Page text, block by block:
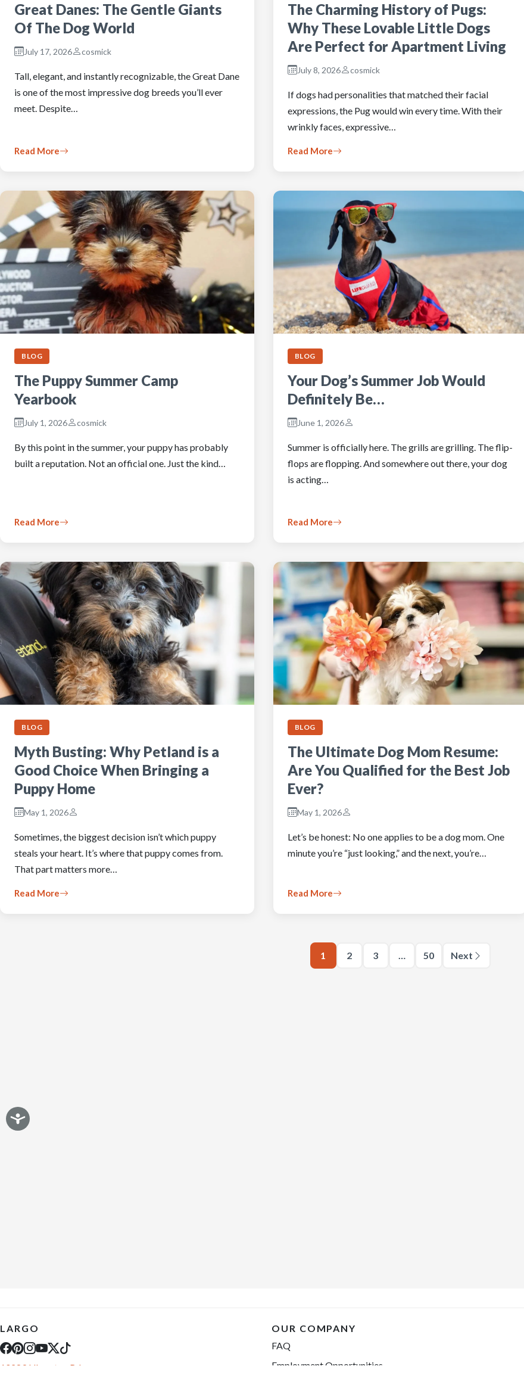
Great Danes: The Gentle Giants
Of The Dog World
July 17, 2026 cosmick
Tall, elegant, and instantly recognizable, the Great Dane
is one of the most impressive dog breeds you’ll ever
meet. Despite…
Read More
The Charming History of Pugs:
Why These Lovable Little Dogs
Are Perfect for Apartment Living
July 8, 2026 cosmick
If dogs had personalities that matched their facial
expressions, the Pug would win every time. With their
wrinkly faces, expressive…
Read More
BLOG
The Puppy Summer Camp
Yearbook
July 1, 2026 cosmick
By this point in the summer, your puppy has probably
built a reputation. Not an official one. Just the kind…
Read More
BLOG
Your Dog’s Summer Job Would
Definitely Be…
June 1, 2026
Summer is officially here. The grills are grilling. The flip-
flops are flopping. And somewhere out there, your dog
is acting…
Read More
BLOG
Myth Busting: Why Petland is a
Good Choice When Bringing a
Puppy Home
May 1, 2026
Sometimes, the biggest decision isn’t which puppy
steals your heart. It’s where that puppy comes from.
That part matters more…
Read More
BLOG
The Ultimate Dog Mom Resume:
Are You Qualified for the Best Job
Ever?
May 1, 2026
Let’s be honest: No one applies to be a dog mom. One
minute you’re “just looking,” and the next, you’re…
Read More
1 2 3 … 50 Next
LARGO
10289 Ulmerton Rd
OUR COMPANY
FAQ
Employment Opportunities